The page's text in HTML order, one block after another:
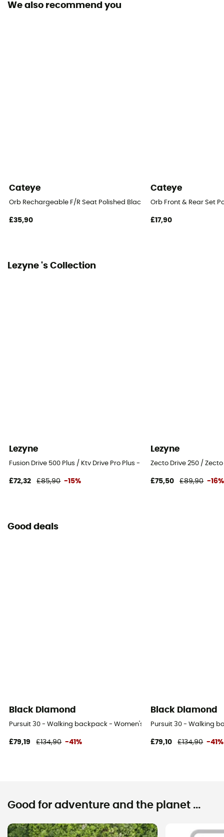
We also recommend you
Cateye
Orb Rechargeable F/R Seat Polished Black - Bicycle lights sets
£35,90
Cateye
Orb Front & Rear Set
£17,90
Lezyne 's Collection
Lezyne
Fusion Drive 500 Plus / Ktv Drive Pro Plus - Bicycle lights sets
£72,32 £85,90 -15%
Lezyne
Zecto Drive 250 /
£75,50 £89,90 -16%
Good deals
Black Diamond
Pursuit 30 - Walking backpack - Women's
£79,19 £134,90 -41%
Black Diamond
Pursuit 30 - Walking
£79,10 £134,90 -41%
Good for adventure and the planet ...